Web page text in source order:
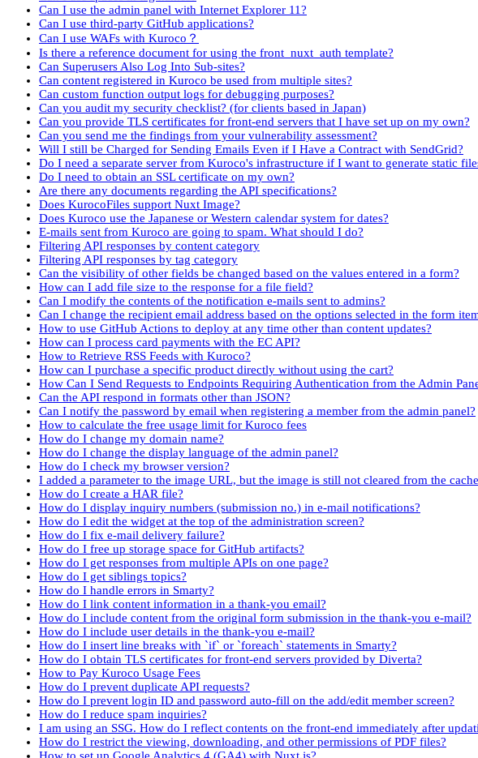
Can I use the admin panel with Internet Explorer 11?
Can I use third-party GitHub applications?
Can I use WAFs with Kuroco？
Is there a reference document for using the front_nuxt_auth template?
Can Superusers Also Log Into Sub-sites?
Can content registered in Kuroco be used from multiple sites?
Can custom function output logs for debugging purposes?
Can you audit my security checklist? (for clients based in Japan)
Can you provide TLS certificates for front-end servers that I have set up on my own?
Can you send me the findings from your vulnerability assessment?
Will I still be Charged for Sending Emails Even if I Have a Contract with SendGrid?
Do I need a separate server from Kuroco's infrastructure if I want to generate static
Do I need to obtain an SSL certificate on my own?
Are there any documents regarding the API specifications?
Does KurocoFiles support Nuxt Image?
Does Kuroco use the Japanese or Western calendar system for dates?
E-mails sent from Kuroco are going to spam. What should I do?
Filtering API responses by content category
Filtering API responses by tag category
Can the visibility of other fields be changed based on the values entered in a form?
How can I add file size to the response for a file field?
Can I modify the contents of the notification e-mails sent to admins?
Can I change the recipient email address based on the options selected in the form
How to use GitHub Actions to deploy at any time other than content updates?
How can I process card payments with the EC API?
How to Retrieve RSS Feeds with Kuroco?
How can I purchase a specific product directly without using the cart?
How Can I Send Requests to Endpoints Requiring Authentication from the Admin
Can the API respond in formats other than JSON?
Can I notify the password by email when registering a member from the admin panel?
How to calculate the free usage limit for Kuroco fees
How do I change my domain name?
How do I change the display language of the admin panel?
How do I check my browser version?
I added a parameter to the image URL, but the image is still not cleared from the
How do I create a HAR file?
How do I display inquiry numbers (submission no.) in e-mail notifications?
How do I edit the widget at the top of the administration screen?
How do I fix e-mail delivery failure?
How do I free up storage space for GitHub artifacts?
How do I get responses from multiple APIs on one page?
How do I get siblings topics?
How do I handle errors in Smarty?
How do I link content information in a thank-you email?
How do I include content from the original form submission in the thank-you e-mail?
How do I include user details in the thank-you e-mail?
How do I insert line breaks with `if` or `foreach` statements in Smarty?
How do I obtain TLS certificates for front-end servers provided by Diverta?
How to Pay Kuroco Usage Fees
How do I prevent duplicate API requests?
How do I prevent login ID and password auto-fill on the add/edit member screen?
How do I reduce spam inquiries?
I am using an SSG. How do I reflect contents on the front-end immediately after
How do I restrict the viewing, downloading, and other permissions of PDF files?